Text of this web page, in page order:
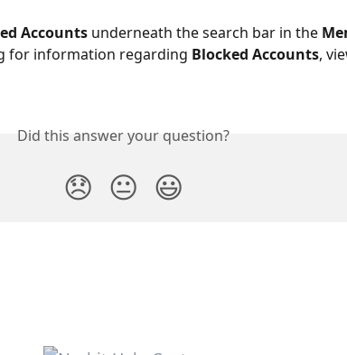
Accounts underneath the search bar in the
for information regarding Blocked Accounts,
Did this answer your question?
😞 😐 😃